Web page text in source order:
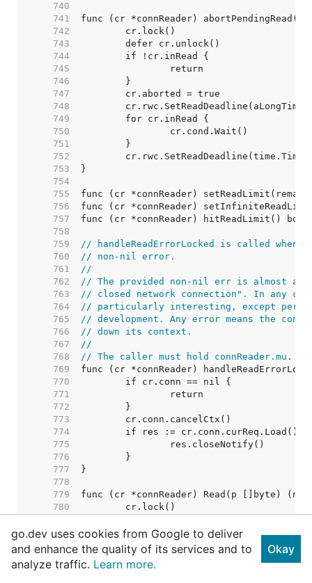
   740
   741
   742
   743
   744
   745
   746
   747
   748
   749
   750
   751
   752
   753
   754
   755
   756
   757
   758
   759
// handleReadErrorLocked is called
   760
// non-nil error.
   761
//
   762
// The provided non-nil err is almost
   763
// closed network connection". In any
   764
// particularly interesting, except
   765
// development. Any error means the
   766
// down its context.
   767
//
   768
// The caller must hold connReader.mu.
   769
   770
   771
   772
   773
   774
   775
   776
   777
   778
   779
   780
   782
   783
   784
   785
go.dev uses cookies from Google to deliver
and enhance the quality of its services and to
analyze traffic. Learn more.
Okay